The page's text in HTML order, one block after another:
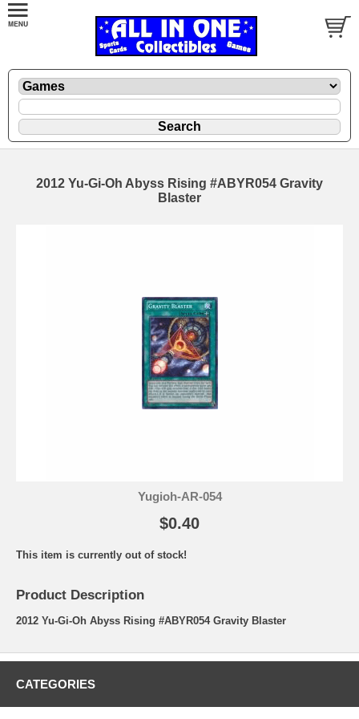
2012 Yu-Gi-Oh Abyss Rising #ABYR054 Gravity
Blaster
Yugioh-AR-054
$0.40
This item is currently out of stock!
Product Description
2012 Yu-Gi-Oh Abyss Rising #ABYR054 Gravity Blaster
CATEGORIES